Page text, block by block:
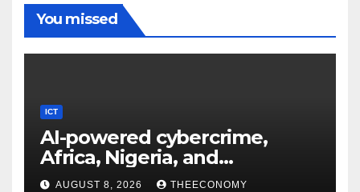
You missed
ICT
AI-powered cybercrime,
Africa, Nigeria, and
cybersecurity
AUGUST 8, 2026 THEECONOMY